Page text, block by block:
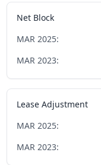
Net Block
MAR 2025:
MAR 2023:
Lease Adjustment
MAR 2025:
MAR 2023: